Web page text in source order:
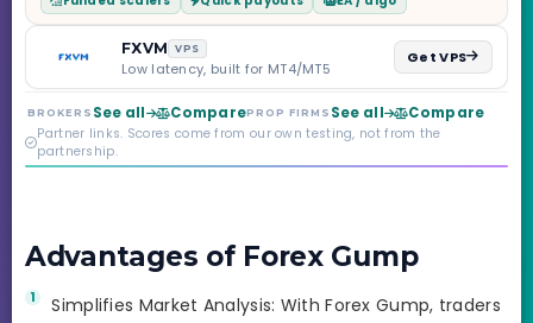
scaling to $2M — all
backed by multi-
regulated Moneta
Markets. Less than a
year old, but the
credibility behind it is
real.
FXVM VPS
Low latency, built for MT4/MT5
Get VPS
BROKERS See all ComparePROP FIRMS See all Compare
Partner links. Scores come from our own testing, not from the
partnership.
Advantages of Forex Gump
Simplifies Market Analysis: With Forex Gump, traders